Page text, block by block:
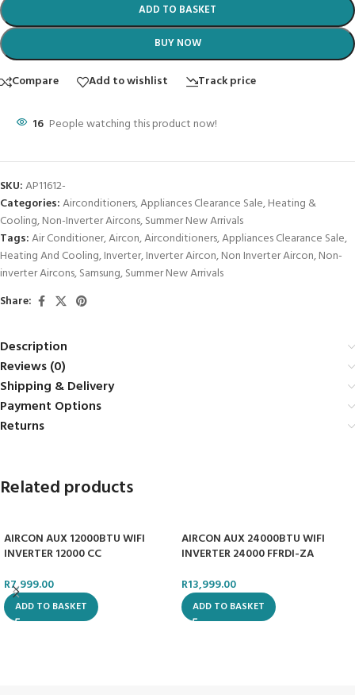
ADD TO BASKET
BUY NOW
Compare Add to wishlist Track price
16 People watching this product now!
SKU:AP11612-
Categories:Airconditioners,Appliances Clearance Sale,Heating &
Cooling,Non-Inverter Aircons,Summer New Arrivals
Tags:Air Conditioner,Aircon,Airconditioners,Appliances Clearance Sale,
Heating And Cooling,Inverter,Inverter Aircon,Non Inverter Aircon,Non-
inverter Aircons,Samsung,Summer New Arrivals
Share:
Description
Reviews (0)
Shipping & Delivery
Payment Options
Returns
Related products
AIRCON AUX 12000BTU WIFI
INVERTER 12000 CC
R7,999.00
ADD TO BASKET
AIRCON AUX 24000BTU WIFI
INVERTER 24000 FFRDI-ZA
R13,999.00
ADD TO BASKET